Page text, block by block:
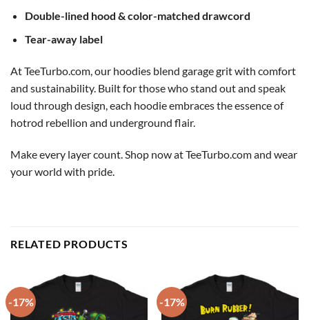
Double-lined hood & color-matched drawcord
Tear-away label
At TeeTurbo.com, our hoodies blend garage grit with comfort
and sustainability. Built for those who stand out and speak
loud through design, each hoodie embraces the essence of
hotrod rebellion and underground flair.
Make every layer count. Shop now at TeeTurbo.com and wear
your world with pride.
RELATED PRODUCTS
-17% -17%